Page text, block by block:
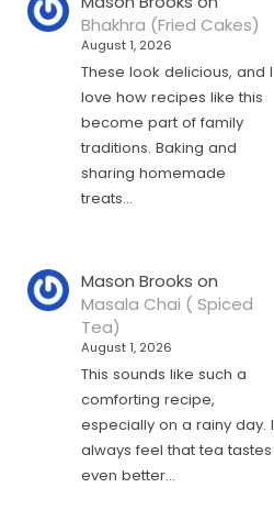
Bhakhra (Fried Cakes)
August 1, 2026
These look delicious, and I
love how recipes like this
become part of family
traditions. Baking and
sharing homemade
treats…
Mason Brooks on
Masala Chai ( Spiced
Tea)
August 1, 2026
This sounds like such a
comforting recipe,
especially on a rainy day. I
always feel that tea tastes
even better…